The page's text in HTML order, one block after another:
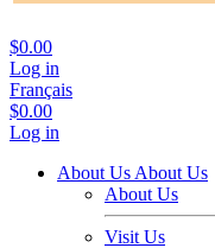
$0.00
Log in
Français
$0.00
Log in
About Us About Us
About Us
Visit Us